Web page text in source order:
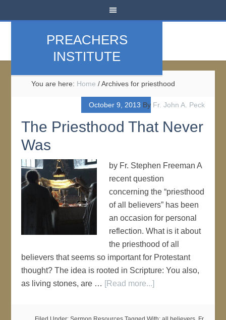
PREACHERS
INSTITUTE
You are here: Home /Archives for priesthood
October 9, 2013 By Fr. John A. Peck
The Priesthood That Never
Was
by Fr. Stephen Freeman A
recent question
concerning the “priesthood
of all believers” has been
an occasion for personal
reflection. What is it about
the priesthood of all
believers that seems so important for Protestant
thought? The idea is rooted in Scripture: You also,
as living stones, are … [Read more...]